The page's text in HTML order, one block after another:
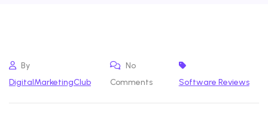
By
DigitalMarketingClub
No
Comments
Software Reviews